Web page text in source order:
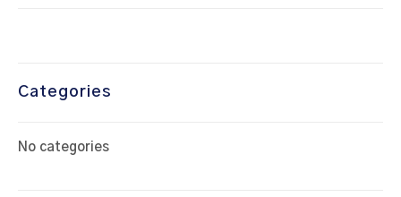
Categories
No categories